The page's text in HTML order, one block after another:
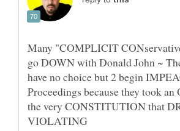
Many "COMPLICIT
go DOWN with Donald John ~
have no choice but 2 begin
Proceedings because they took
the very CONSTITUTION that